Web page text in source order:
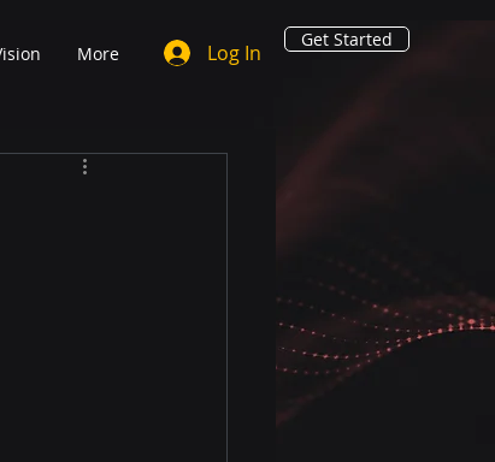
More Log In
Get Started